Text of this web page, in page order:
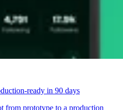
ready in 90 days
prototype to a production